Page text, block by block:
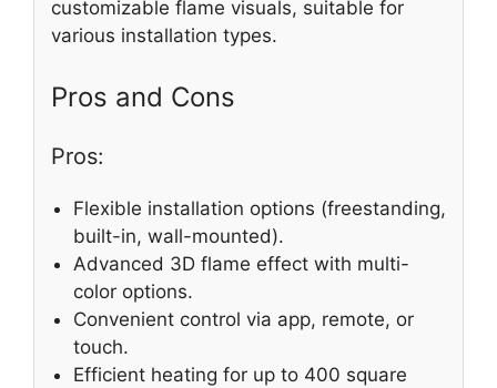
customizable flame visuals, suitable for
various installation types.
Pros and Cons
Pros:
Flexible installation options (freestanding,
built-in, wall-mounted).
Advanced 3D flame effect with multi-
color options.
Convenient control via app, remote, or
touch.
Efficient heating for up to 400 square